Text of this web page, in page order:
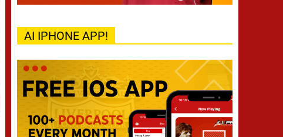
AI IPHONE APP!